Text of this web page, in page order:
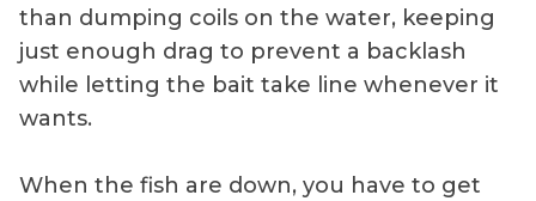
than dumping coils on the water, keeping
just enough drag to prevent a backlash
while letting the bait take line whenever it
wants.
When the fish are down, you have to get